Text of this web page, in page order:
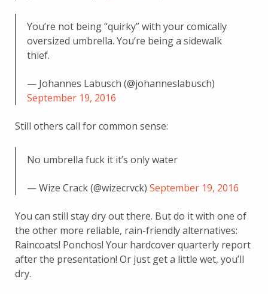
You’re not being “quirky” with your comically
oversized umbrella. You’re being a sidewalk
thief.
— Johannes Labusch (@johanneslabusch)
September 19, 2016
Still others call for common sense:
No umbrella fuck it it’s only water
— Wize Crack (@wizecrvck) September 19, 2016
You can still stay dry out there. But do it with one of
the other more reliable, rain-friendly alternatives:
Raincoats! Ponchos! Your hardcover quarterly report
after the presentation! Or just get a little wet, you’ll
dry.